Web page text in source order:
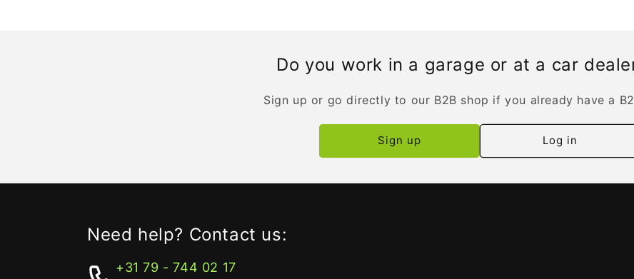
Do you work in a garage or at a car
Sign up or go directly to our B2B shop if you already have a
Sign up Log in
Need help? Contact us:
+31 79 - 744 02 17